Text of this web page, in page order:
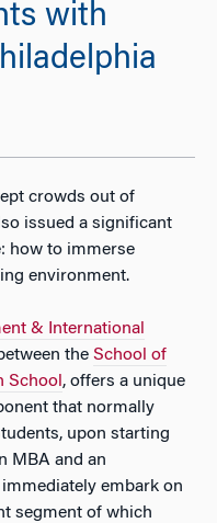
with
crowds out of
issued a significant
how to immerse
environment.
& International
the School of
School , offers a unique
that normally
upon starting
MBA and an
embark on
segment of which